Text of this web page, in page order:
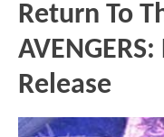
Return To
Release